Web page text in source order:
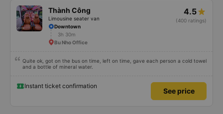
Thành Công
Limousine seater van
4.5
(400 ratings)
Downtown
3h 30m
Bu Nho Office
Quite ok, got on the bus on time, left on time, gave each person a cold towel
and a bottle of mineral water.
Instant ticket confirmation
See price